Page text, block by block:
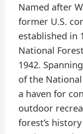
Named after
former U.S.
established in
National
1942.
of the
a haven for
outdoor
forest’s